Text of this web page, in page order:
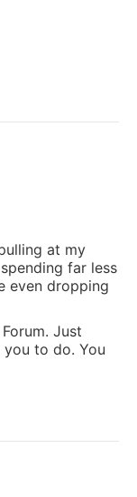
at my
far less
even dropping
Just
to do. You